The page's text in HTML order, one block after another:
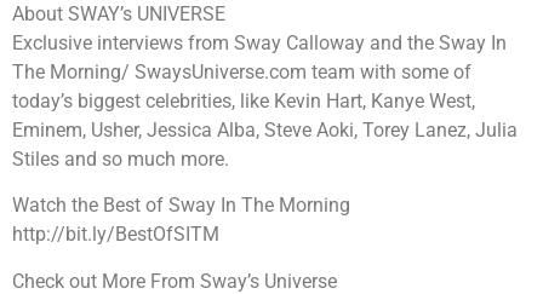
About SWAY’s UNIVERSE
Exclusive interviews from Sway Calloway and the Sway In
The Morning/ SwaysUniverse.com team with some of
today’s biggest celebrities, like Kevin Hart, Kanye West,
Eminem, Usher, Jessica Alba, Steve Aoki, Torey Lanez, Julia
Stiles and so much more.
Watch the Best of Sway In The Morning
http://bit.ly/BestOfSITM
Check out More From Sway’s Universe